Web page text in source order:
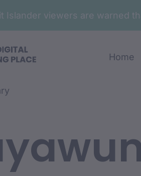
Islander viewers are warned
Home